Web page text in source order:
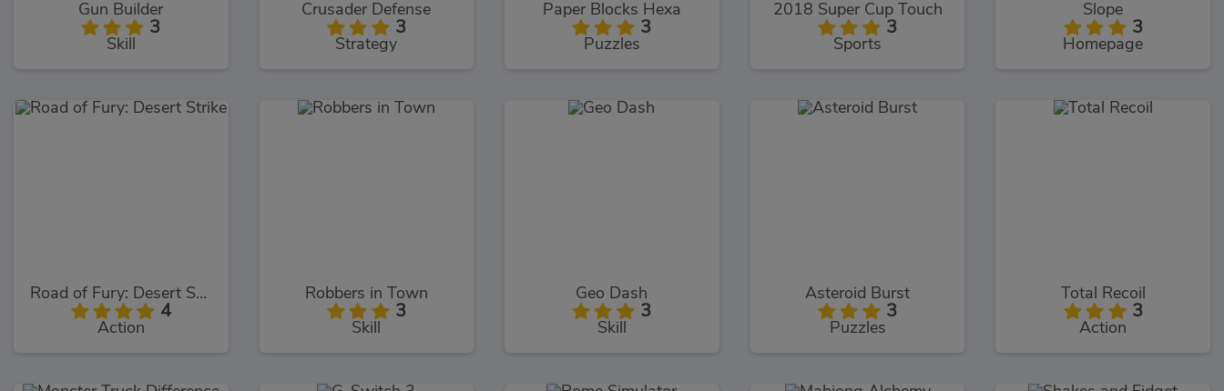
Gun Builder
3
Skill
Crusader Defense
3
Strategy
Paper Blocks Hexa
3
Puzzles
2018 Super Cup Touch
3
Sports
Slope
3
Homepage
Road of Fury: Desert Strike
4
Action
Robbers in Town
3
Skill
Geo Dash
3
Skill
Asteroid Burst
3
Puzzles
Total Recoil
3
Action